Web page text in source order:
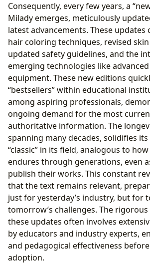
Consequently, every few years, a
Milady emerges, meticulously
latest advancements. These updates
hair coloring techniques, revised
updated safety guidelines, and the
emerging technologies like
equipment. These new editions
“bestsellers” within educational
among aspiring professionals,
ongoing demand for the most
authoritative information. The
spanning many decades, solidifies its
“classic” in its field, analogous to
endures through generations, even
publish their works. This constant
that the text remains relevant,
just for yesterday’s industry, but for
tomorrow’s challenges. The
these updates often involves
by educators and industry experts,
and pedagogical effectiveness
adoption.